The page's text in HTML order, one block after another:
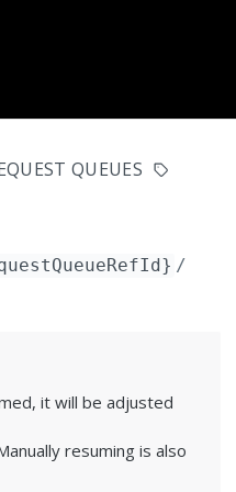
QUEUES
/
it will be adjusted
resuming is also